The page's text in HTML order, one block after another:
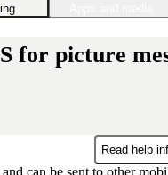
for picture
Read help